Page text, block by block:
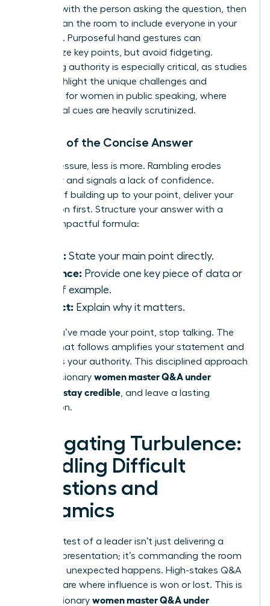
contact with the person asking the question, then
briefly scan the room to include everyone in your
response. Purposeful hand gestures can
emphasize key points, but avoid fidgeting.
Projecting authority is especially critical, as studies
often highlight the unique challenges and
solutions for women in public speaking , where
non-verbal cues are heavily scrutinized.
The Art of the Concise Answer
Under pressure, less is more. Rambling erodes
credibility and signals a lack of confidence.
Instead of building up to your point, deliver your
conclusion first. Structure your answer with a
simple, impactful formula:
Claim: State your main point directly.
Evidence: Provide one key piece of data or
a brief example.
Impact: Explain why it matters.
Once you’ve made your point, stop talking. The
silence that follows amplifies your statement and
reinforces your authority. This disciplined approach
is how visionary women master Q&A under
pressure, stay credible , and leave a lasting
impression.
Navigating Turbulence:
Handling Difficult
Questions and
Dynamics
The true test of a leader isn’t just delivering a
flawless presentation; it’s commanding the room
when the unexpected happens. High-stakes Q&A
sessions are where influence is won or lost. This is
where visionary women master Q&A under